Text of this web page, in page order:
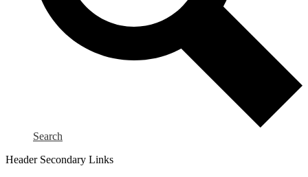
Search
Header Secondary Links